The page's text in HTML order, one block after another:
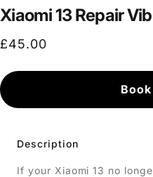
Xiaomi 13 Repair
£45.00
Description
If your Xiaomi 13 no